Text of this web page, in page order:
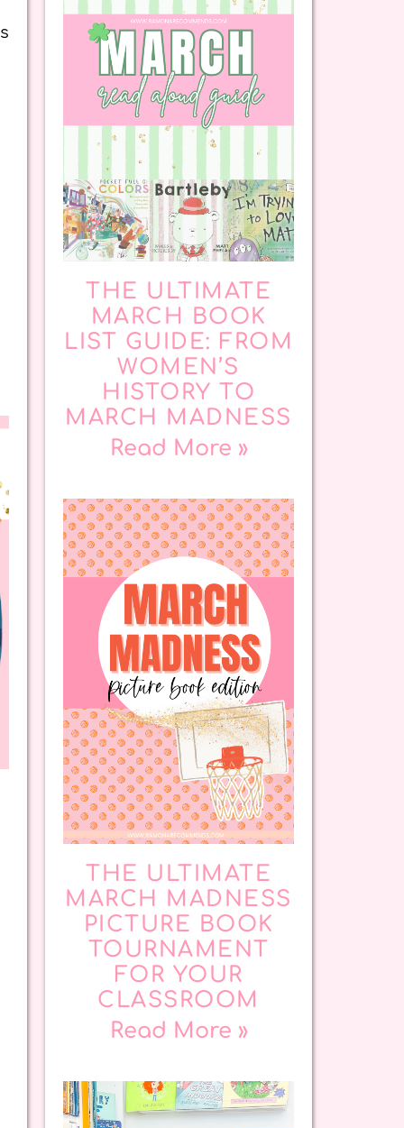
THE ULTIMATE
MARCH BOOK
LIST GUIDE: FROM
WOMEN’S
HISTORY TO
MARCH MADNESS
Read More »
THE ULTIMATE
MARCH MADNESS
PICTURE BOOK
TOURNAMENT
FOR YOUR
CLASSROOM
Read More »